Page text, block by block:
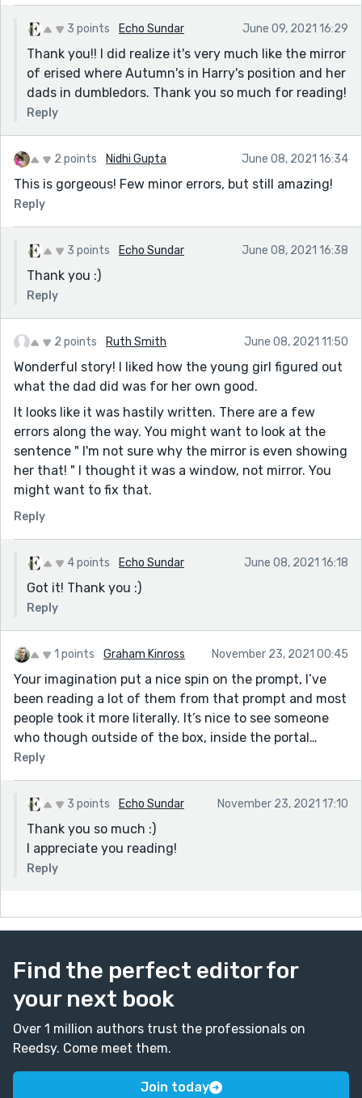
3 points Echo Sundar June 09, 2021 16:29
Thank you!! I did realize it's very much like the mirror
of erised where Autumn's in Harry's position and her
dads in dumbledors. Thank you so much for reading!
Reply
2 points Nidhi Gupta June 08, 2021 16:34
This is gorgeous! Few minor errors, but still amazing!
Reply
3 points Echo Sundar June 08, 2021 16:38
Thank you :)
Reply
2 points Ruth Smith June 08, 2021 11:50
Wonderful story! I liked how the young girl figured out
what the dad did was for her own good.
It looks like it was hastily written. There are a few
errors along the way. You might want to look at the
sentence " I'm not sure why the mirror is even showing
her that! " I thought it was a window, not mirror. You
might want to fix that.
Reply
4 points Echo Sundar June 08, 2021 16:18
Got it! Thank you :)
Reply
1 points Graham Kinross November 23, 2021 00:45
Your imagination put a nice spin on the prompt, I’ve
been reading a lot of them from that prompt and most
people took it more literally. It’s nice to see someone
who though outside of the box, inside the portal…
Reply
3 points Echo Sundar November 23, 2021 17:10
Thank you so much :)
I appreciate you reading!
Reply
Find the perfect editor for
your next book
Over 1 million authors trust the professionals on
Reedsy. Come meet them.
Join today